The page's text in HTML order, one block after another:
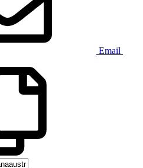
Email